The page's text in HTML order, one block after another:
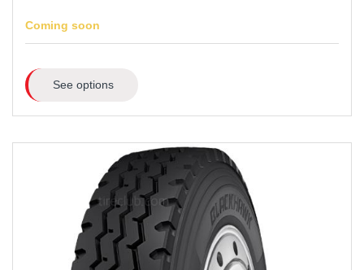
Coming soon
See options